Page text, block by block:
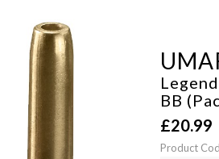
BB
£20.99
Product